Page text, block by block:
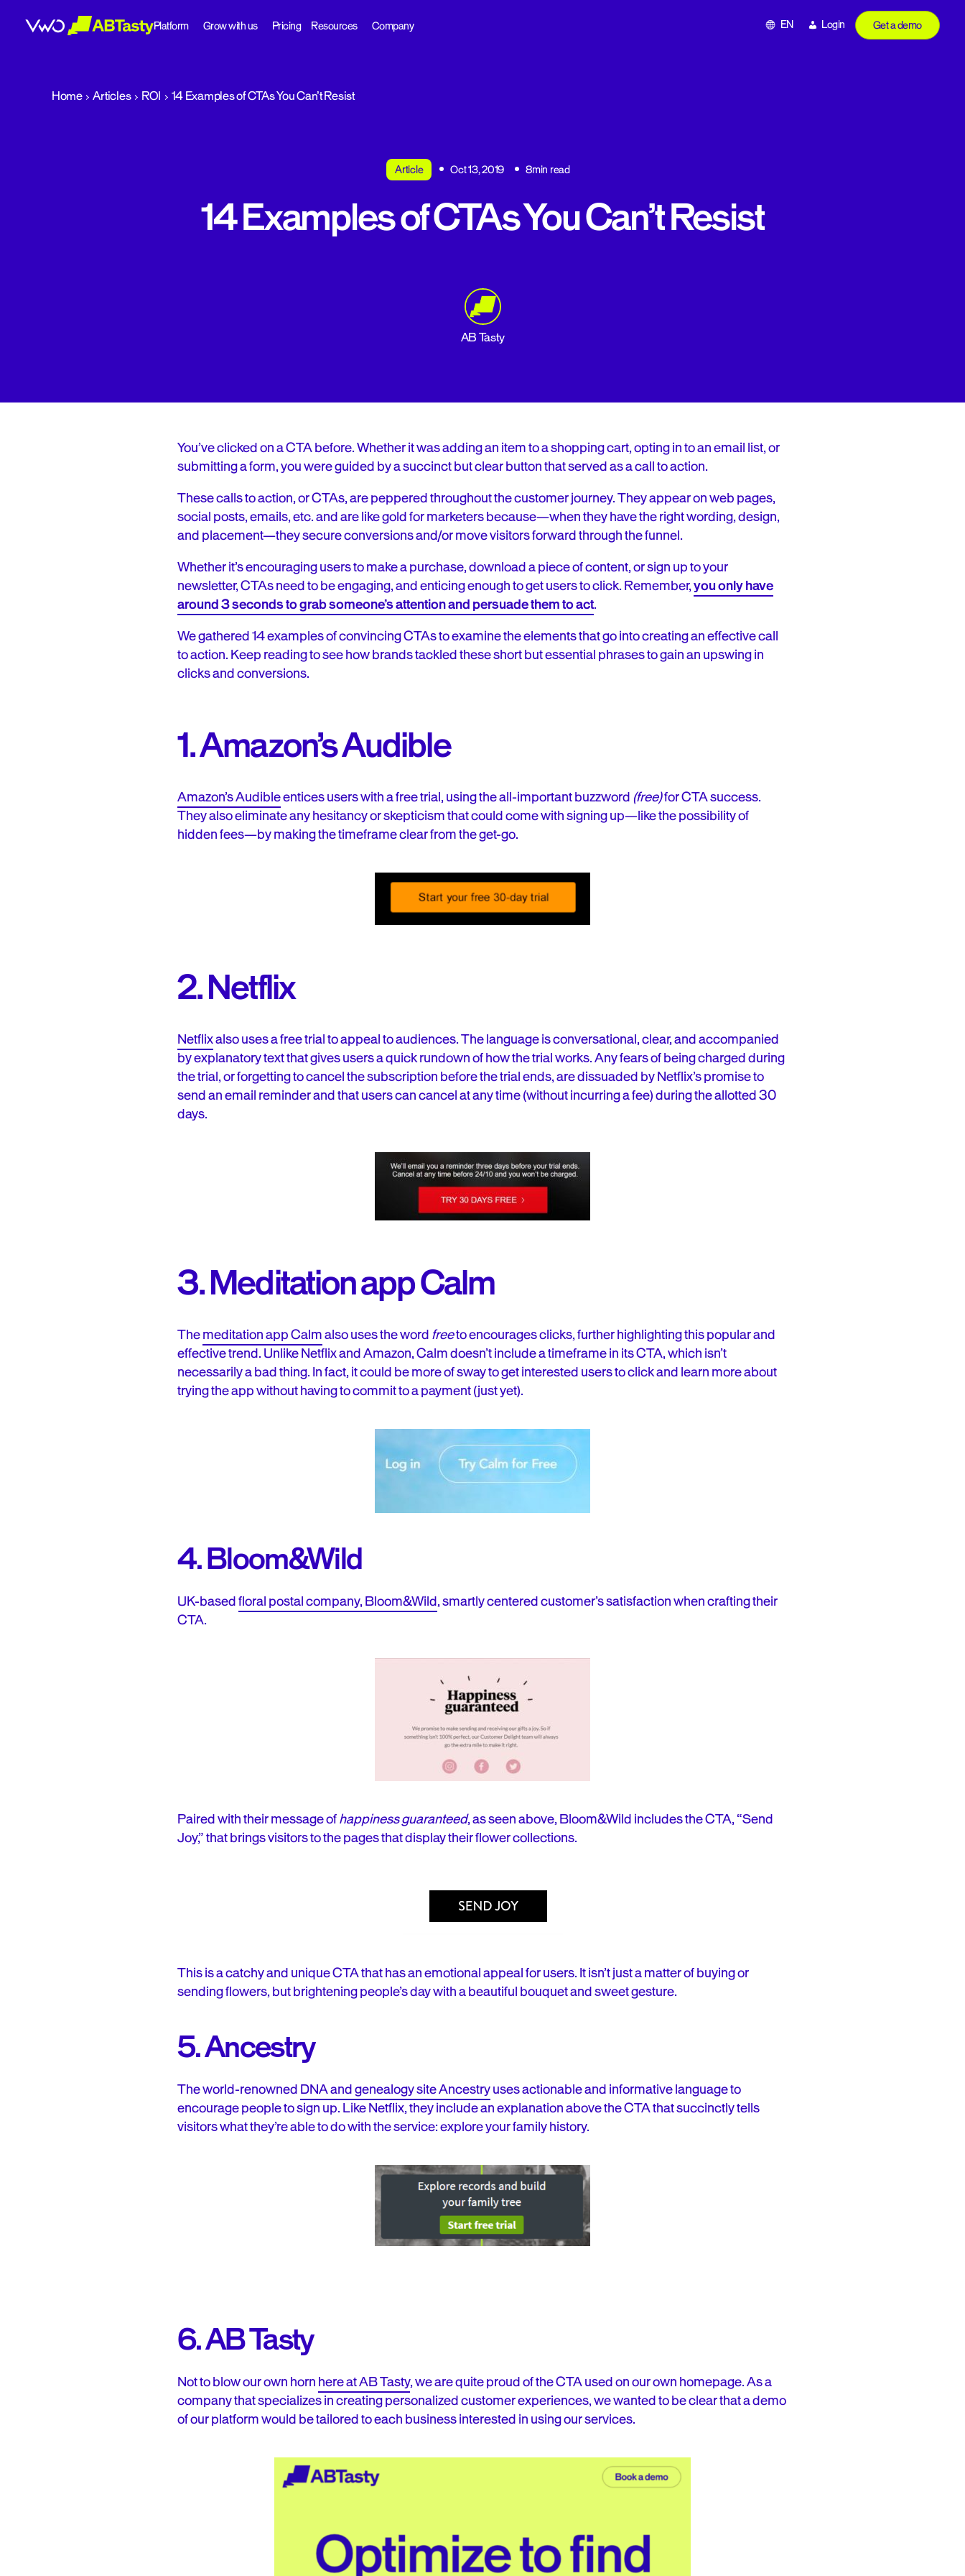
Platform Grow with us Pricing Resources Company Get a demo
Login
EN
Home Articles ROI 14 Examples of CTAs You Can’t Resist
Article Oct 13, 2019 8min read
14 Examples of CTAs You Can’t Resist
AB Tasty
You’ve clicked on a CTA before. Whether it was adding an item to a shopping cart, opting in to an email list, or
submitting a form, you were guided by a succinct but clear button that served as a call to action.
These calls to action, or CTAs, are peppered throughout the customer journey. They appear on web pages,
social posts, emails, etc. and are like gold for marketers because—when they have the right wording, design,
and placement—they secure conversions and/or move visitors forward through the funnel.
Whether it’s encouraging users to make a purchase, download a piece of content, or sign up to your
newsletter, CTAs need to be engaging, and enticing enough to get users to click.Remember,you only have
around 3 seconds to grab someone’s attention and persuade them to act.
We gathered 14 examples of convincing CTAs to examine the elements that go into creating an effective call
to action. Keep reading to see how brands tackled these short but essential phrases to gain an upswing in
clicks and conversions.
1. Amazon’s Audible
Amazon’s Audibleentices users with a free trial, using the all-important buzzword(free)for CTA success.
They also eliminate any hesitancy or skepticism that could come with signing up—like the possibility of
hidden fees—by making the timeframe clear from the get-go.
2. Netflix
Netflixalso uses a free trial to appeal to audiences. The language is conversational, clear, and accompanied
by explanatory text that gives users a quick rundown of how the trial works. Any fears of being charged during
the trial, or forgetting to cancel the subscription before the trial ends, are dissuaded by Netflix’s promise to
send an email reminder and that users can cancel at any time (without incurring a fee) during the allotted 30
days.
3. Meditation app Calm
Themeditation app Calmalso uses the wordfreeto encourages clicks, further highlighting this popular and
effective trend. Unlike Netflix and Amazon, Calm doesn’t include a timeframe in its CTA, which isn’t
necessarily a bad thing. In fact, it could be more of sway to get interested users to click and learn more about
trying the app without having to commit to a payment (just yet).
4. Bloom&Wild
UK-basedfloral postal company, Bloom&Wild, smartly centered customer’s satisfaction when crafting their
CTA.
Paired with their message ofhappiness guaranteed, as seen above, Bloom&Wild includes the CTA, “Send
Joy,” that brings visitors to the pages that display their flower collections.
This is a catchy and unique CTA that has an emotional appeal for users. It isn’t just a matter of buying or
sending flowers, but brightening people’s day with a beautiful bouquet and sweet gesture.
5. Ancestry
The world-renownedDNA and genealogy site Ancestryuses actionable and informative language to
encourage people to sign up. Like Netflix, they include an explanation above the CTA that succinctly tells
visitors what they’re able to do with the service: explore your family history.
6. AB Tasty
Not to blow our own hornhere at AB Tasty, we are quite proud of the CTA used on our own homepage. As a
company that specializes in creating personalized customer experiences, we wanted to be clear that a demo
of our platform would be tailored to each business interested in using our services.